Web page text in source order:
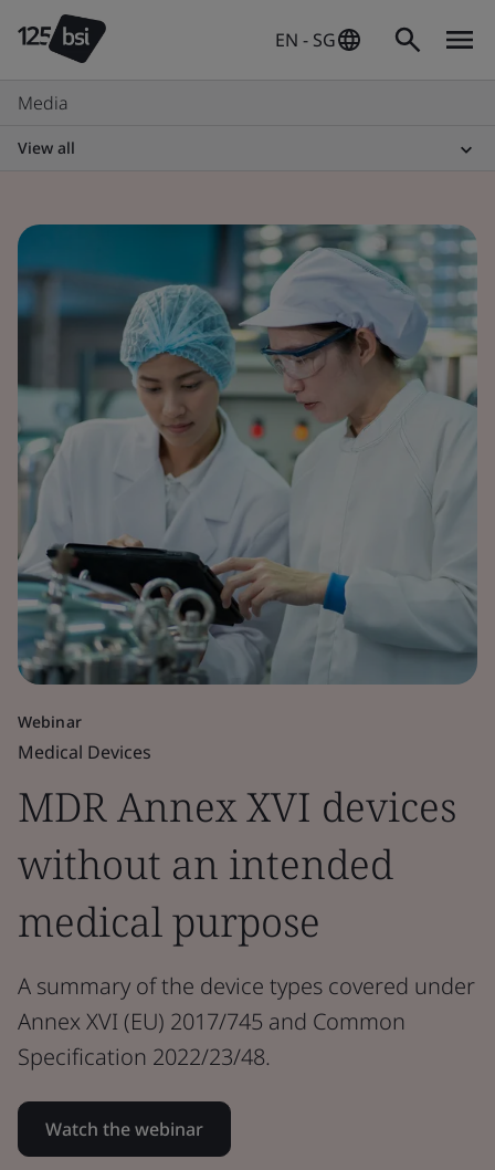
EN - SG
Media
View all
Webinar
Medical Devices
MDR Annex XVI devices
without an intended
medical purpose
A summary of the device types covered under
Annex XVI (EU) 2017/745 and Common
Specification 2022/23/48.
Watch the webinar